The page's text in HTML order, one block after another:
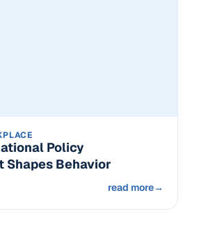
Policy
Shapes Behavior
read more→